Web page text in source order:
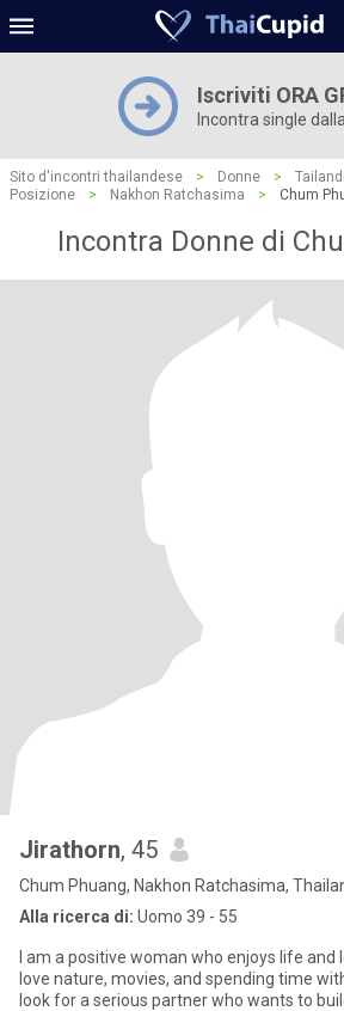
Iscriviti ORA
Incontra single
Sito d'incontri thailandese > Donne >
Posizione
> Nakhon Ratchasima > Chum
Incontra Donne di
Jirathorn, 45
Chum Phuang, Nakhon Ratchasima,
Alla ricerca di: Uomo 39 - 55
I am a positive woman who enjoys life and
love nature, movies, and spending time
look for a serious partner who wants to